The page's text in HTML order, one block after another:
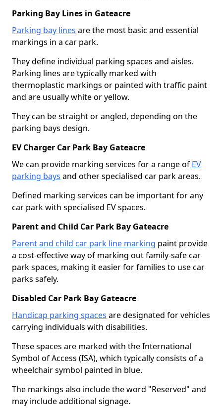
Parking Bay Lines in Gateacre
Parking bay lines are the most basic and essential
markings in a car park.
They define individual parking spaces and aisles.
Parking lines are typically marked with
thermoplastic markings or painted with traffic paint
and are usually white or yellow.
They can be straight or angled, depending on the
parking bays design.
EV Charger Car Park Bay Gateacre
We can provide marking services for a range of EV
parking bays and other specialised car park areas.
Defined marking services can be important for any
car park with specialised EV spaces.
Parent and Child Car Park Bay Gateacre
Parent and child car park line marking paint provide
a cost-effective way of marking out family-safe car
park spaces, making it easier for families to use car
parks safely.
Disabled Car Park Bay Gateacre
Handicap parking spaces are designated for vehicles
carrying individuals with disabilities.
These spaces are marked with the International
Symbol of Access (ISA), which typically consists of a
wheelchair symbol painted in blue.
The markings also include the word "Reserved" and
may include additional signage.